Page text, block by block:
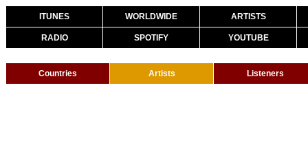
ITUNES WORLDWIDE ARTISTS
RADIO SPOTIFY YOUTUBE
Countries Artists Listeners